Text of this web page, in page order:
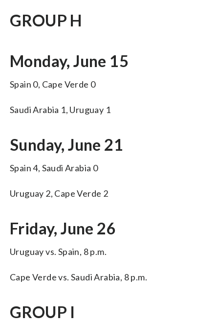
GROUP H
Monday, June 15
Spain 0, Cape Verde 0
Saudi Arabia 1, Uruguay 1
Sunday, June 21
Spain 4, Saudi Arabia 0
Uruguay 2, Cape Verde 2
Friday, June 26
Uruguay vs. Spain, 8 p.m.
Cape Verde vs. Saudi Arabia, 8 p.m.
GROUP I